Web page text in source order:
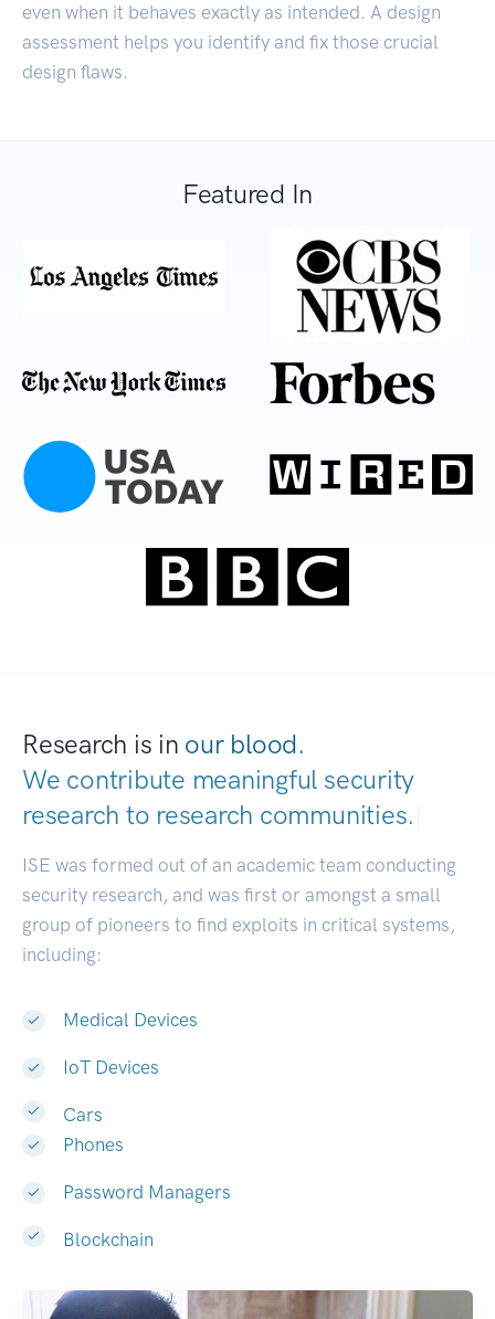
even when it behaves exactly as intended. A design
assessment helps you identify and fix those crucial
design flaws.
Featured In
Research is in our blood.
We contribute meaningful security
research to research communities.
ISE was formed out of an academic team conducting
security research, and was first or amongst a small
group of pioneers to find exploits in critical systems,
including:
Medical Devices
IoT Devices
Cars
Phones
Password Managers
Blockchain